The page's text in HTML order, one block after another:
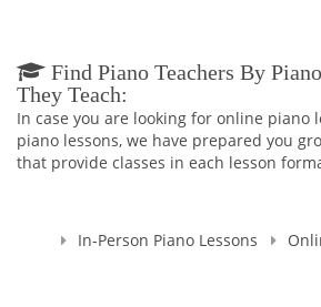
Find Piano Teachers By
They Teach:
In case you are looking for online piano
piano lessons, we have prepared you
that provide classes in each lesson
In-Person Piano Lessons